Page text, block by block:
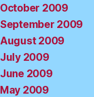
October 2009
September 2009
August 2009
July 2009
June 2009
May 2009